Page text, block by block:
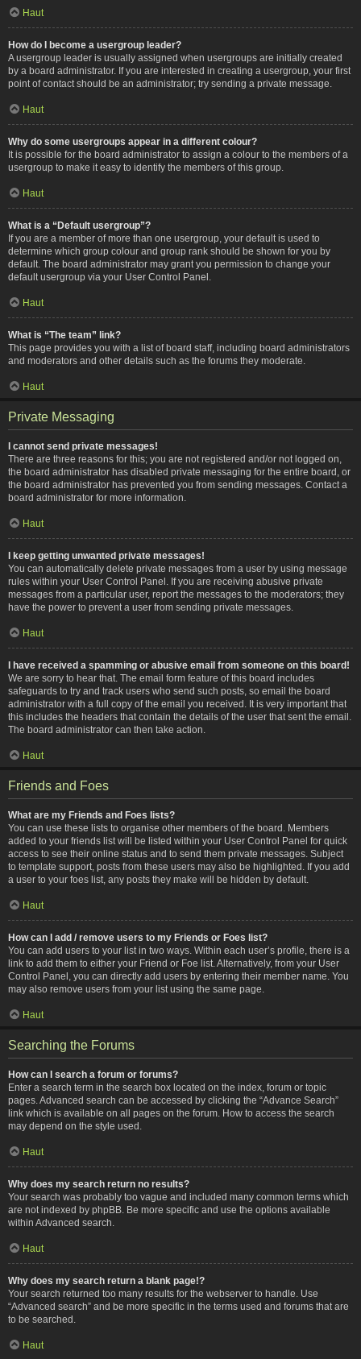
Haut
How do I become a usergroup leader?
A usergroup leader is usually assigned when usergroups are initially created
by a board administrator. If you are interested in creating a usergroup, your first
point of contact should be an administrator; try sending a private message.
Haut
Why do some usergroups appear in a different colour?
It is possible for the board administrator to assign a colour to the members of a
usergroup to make it easy to identify the members of this group.
Haut
What is a “Default usergroup”?
If you are a member of more than one usergroup, your default is used to
determine which group colour and group rank should be shown for you by
default. The board administrator may grant you permission to change your
default usergroup via your User Control Panel.
Haut
What is “The team” link?
This page provides you with a list of board staff, including board administrators
and moderators and other details such as the forums they moderate.
Haut
Private Messaging
I cannot send private messages!
There are three reasons for this; you are not registered and/or not logged on,
the board administrator has disabled private messaging for the entire board, or
the board administrator has prevented you from sending messages. Contact a
board administrator for more information.
Haut
I keep getting unwanted private messages!
You can automatically delete private messages from a user by using message
rules within your User Control Panel. If you are receiving abusive private
messages from a particular user, report the messages to the moderators; they
have the power to prevent a user from sending private messages.
Haut
I have received a spamming or abusive email from someone on this board!
We are sorry to hear that. The email form feature of this board includes
safeguards to try and track users who send such posts, so email the board
administrator with a full copy of the email you received. It is very important that
this includes the headers that contain the details of the user that sent the email.
The board administrator can then take action.
Haut
Friends and Foes
What are my Friends and Foes lists?
You can use these lists to organise other members of the board. Members
added to your friends list will be listed within your User Control Panel for quick
access to see their online status and to send them private messages. Subject
to template support, posts from these users may also be highlighted. If you add
a user to your foes list, any posts they make will be hidden by default.
Haut
How can I add / remove users to my Friends or Foes list?
You can add users to your list in two ways. Within each user’s profile, there is a
link to add them to either your Friend or Foe list. Alternatively, from your User
Control Panel, you can directly add users by entering their member name. You
may also remove users from your list using the same page.
Haut
Searching the Forums
How can I search a forum or forums?
Enter a search term in the search box located on the index, forum or topic
pages. Advanced search can be accessed by clicking the “Advance Search”
link which is available on all pages on the forum. How to access the search
may depend on the style used.
Haut
Why does my search return no results?
Your search was probably too vague and included many common terms which
are not indexed by phpBB. Be more specific and use the options available
within Advanced search.
Haut
Why does my search return a blank page!?
Your search returned too many results for the webserver to handle. Use
“Advanced search” and be more specific in the terms used and forums that are
to be searched.
Haut